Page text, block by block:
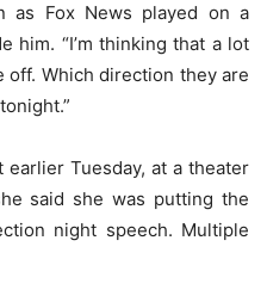
as Fox News played on a
him. “I’m thinking that a lot
Which direction they are
Tuesday, at a theater
said she was putting the
night speech. Multiple